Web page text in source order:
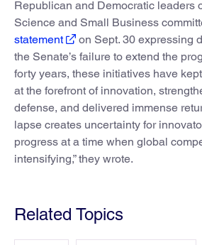
Republican and Democratic leaders
Science and Small Business
statement
on Sept. 30 expressing
the Senate’s failure to extend the
forty years, these initiatives have
at the forefront of innovation,
defense, and delivered immense
lapse creates uncertainty for
progress at a time when global
intensifying,” they wrote.
Related Topics